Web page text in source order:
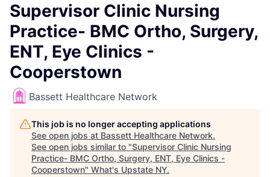
Supervisor Clinic Nursing
Practice- BMC Ortho, Surgery,
ENT, Eye Clinics -
Cooperstown
Bassett Healthcare Network
This job is no longer accepting applications
See open jobs at Bassett Healthcare Network.
See open jobs similar to "Supervisor Clinic Nursing
Practice- BMC Ortho, Surgery, ENT, Eye Clinics -
Cooperstown" What's Upstate NY.